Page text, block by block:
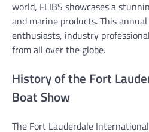
world, FLIBS showcases a
and marine products. This
enthusiasts, industry
from all over the globe.
History of the Fort
Boat Show
The Fort Lauderdale